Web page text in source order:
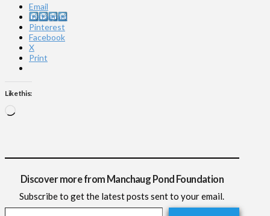
Email
Instagram
Pinterest
Facebook
X
Print
Like this:
Discover more from Manchaug Pond Foundation
Subscribe to get the latest posts sent to your email.
Type your email…